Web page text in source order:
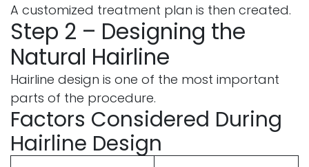
A customized treatment plan is then created.
Step 2 – Designing the
Natural Hairline
Hairline design is one of the most important
parts of the procedure.
Factors Considered During
Hairline Design